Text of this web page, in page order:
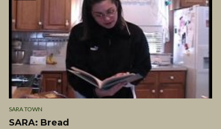
SARA TOWN
SARA: Bread